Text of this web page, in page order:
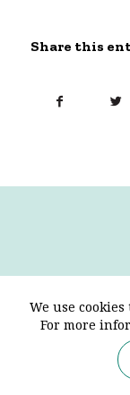
Share this
We use
For more